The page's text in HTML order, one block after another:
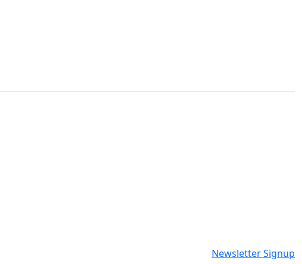
Newsletter Signup